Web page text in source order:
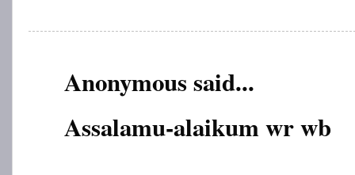
Anonymous said...
Assalamu-alaikum wr wb